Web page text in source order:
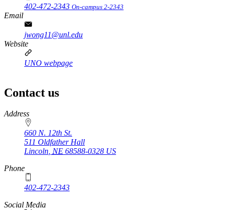
402-472-2343 On-campus 2-2343
Email
jwong11@unl.edu
Website
UNO webpage
Contact us
https://
www.unl.edu
Address
660 N. 12th St.
511 Oldfather Hall
Lincoln, NE 68588-0328 US
Phone
402-472-2343
Social Media